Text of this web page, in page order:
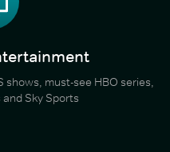
shows, must-see HBO series,
Sky Sports